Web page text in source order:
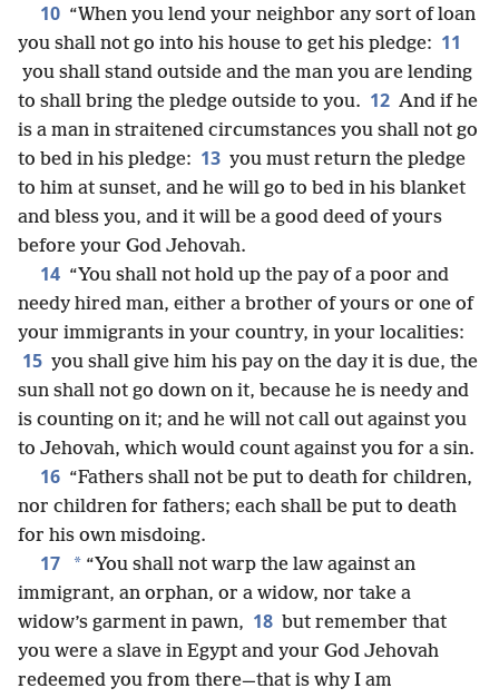
10 “When you lend your neighbor any sort of loan
you shall not go into his house to get his pledge: 11
you shall stand outside and the man you are lending
to shall bring the pledge outside to you. 12 And if he
is a man in straitened circumstances you shall not go
to bed in his pledge: 13 you must return the pledge
to him at sunset, and he will go to bed in his blanket
and bless you, and it will be a good deed of yours
before your God Jehovah.
14 “You shall not hold up the pay of a poor and
needy hired man, either a brother of yours or one of
your immigrants in your country, in your localities:
15 you shall give him his pay on the day it is due, the
sun shall not go down on it, because he is needy and
is counting on it; and he will not call out against you
to Jehovah, which would count against you for a sin.
16 “Fathers shall not be put to death for children,
nor children for fathers; each shall be put to death
for his own misdoing.
17 * “You shall not warp the law against an
immigrant, an orphan, or a widow, nor take a
widow’s garment in pawn, 18 but remember that
you were a slave in Egypt and your God Jehovah
redeemed you from there—that is why I am